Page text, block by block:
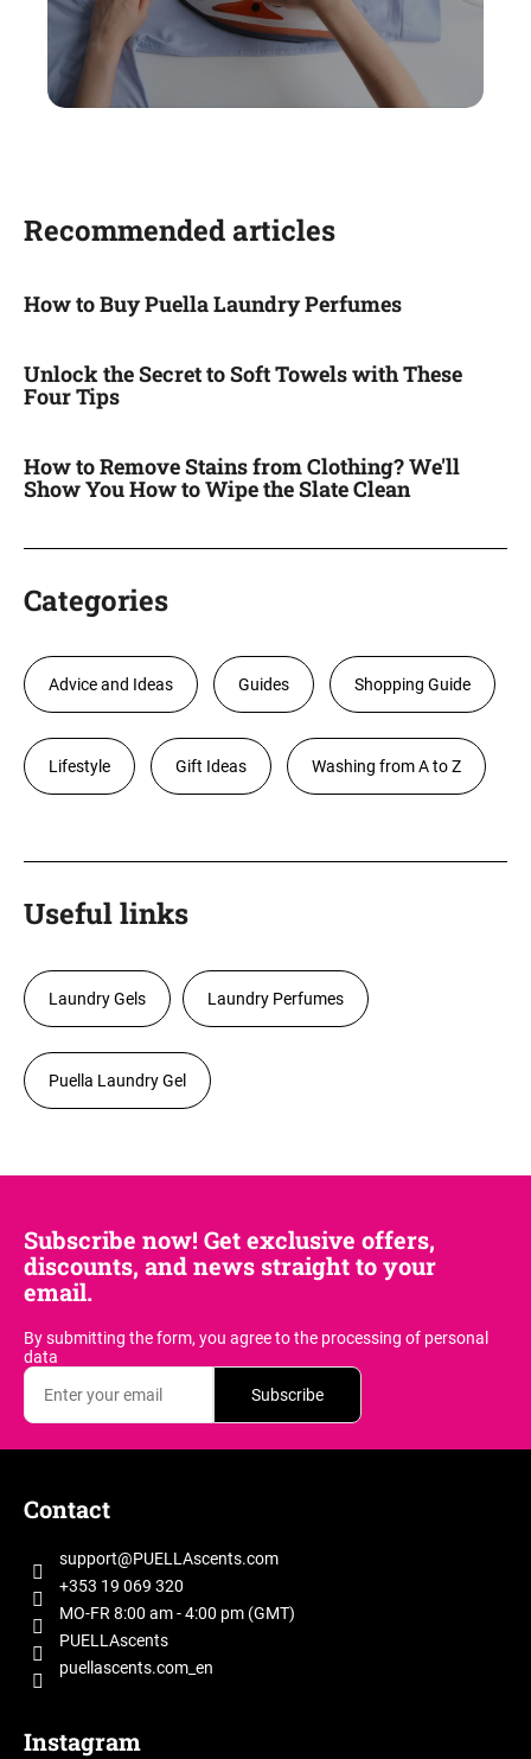
Recommended articles
How to Buy Puella Laundry Perfumes
Unlock the Secret to Soft Towels with These
Four Tips
How to Remove Stains from Clothing? We'll
Show You How to Wipe the Slate Clean
Categories
Advice and Ideas Guides Shopping Guide
Lifestyle Gift Ideas Washing from A to Z
Useful links
Laundry Gels Laundry Perfumes
Puella Laundry Gel
Subscribe now! Get exclusive offers,
discounts, and news straight to your
email.
By submitting the form, you agreeto the processing of personal
data
Subscribe
Contact
support@PUELLAscents.com
+353 19 069 320
MO-FR 8:00 am - 4:00 pm (GMT)
PUELLAscents
puellascents.com_en
Instagram